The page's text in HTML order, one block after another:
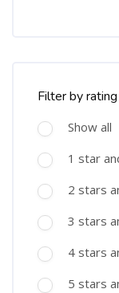
Filter by rating
Show all
1 star
2 stars
3 stars
4 stars
5 stars